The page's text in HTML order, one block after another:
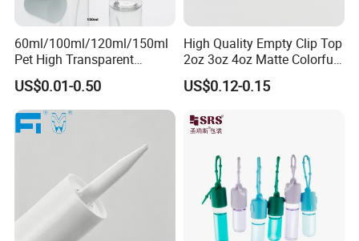
Certifications
60ml/100ml/120ml/150ml
Pet High Transparent
Essence Water Mist Pump
Bottle
US$0.01-0.50
High Quality Empty Clip Top
2oz 3oz 4oz Matte Colorful
Glass Jar Bottle Jar with Lid
Child Proof Lids
US$0.12-0.15